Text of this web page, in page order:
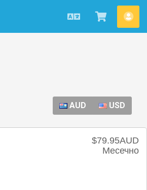
Macedonian
AUD USD
$79.95AUD
Месечно